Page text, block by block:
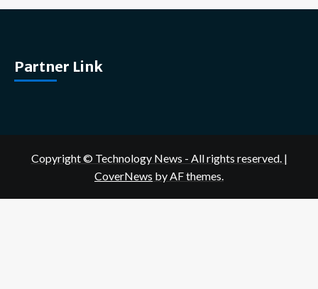
Partner Link
Copyright © Technology News - All rights reserved. |
CoverNews by AF themes.